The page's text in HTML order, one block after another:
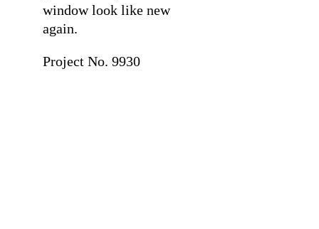
window look like new
again.
Project No. 9930